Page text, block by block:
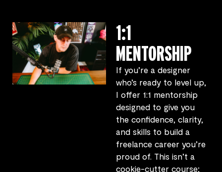
1:1
MENTORSHIP
If you’re a designer
who’s ready to level up,
I offer 1:1 mentorship
designed to give you
the confidence, clarity,
and skills to build a
freelance career you’re
proud of. This isn’t a
cookie-cutter course;